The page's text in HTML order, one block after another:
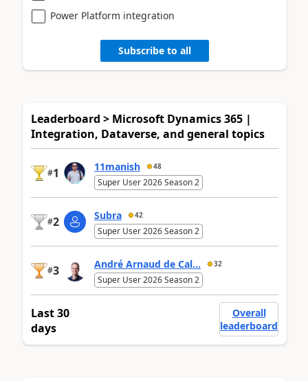
Power Platform integration
Subscribe to all
Leaderboard > Microsoft Dynamics 365 |
Integration, Dataverse, and general topics
#1 11manish 48
Super User 2026 Season 2
#2 Subra 42
Super User 2026 Season 2
#3 André Arnaud de Cal... 32
Super User 2026 Season 2
Last 30
days
Overall
leaderboard